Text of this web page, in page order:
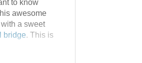
to know
awesome
a sweet
bridge. This is
for less